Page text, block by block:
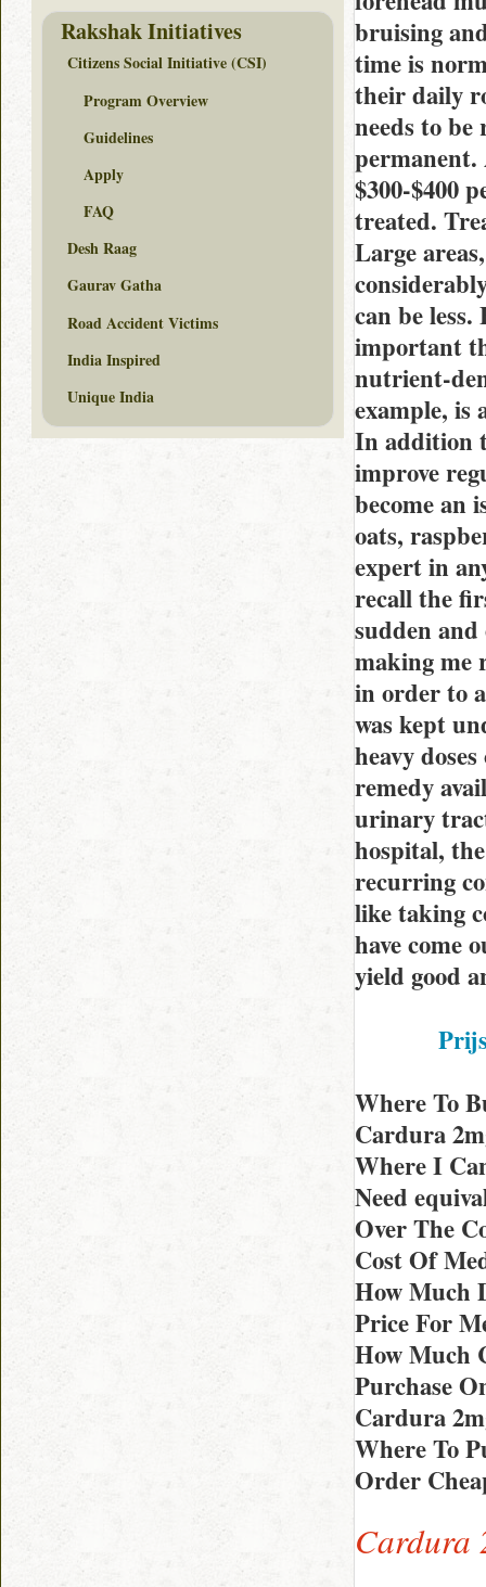
bruising
time is
their daily
needs to be
permanent.
$300-$400
treated.
Large
can be
important
nutrient-
example, is
In addition
improve
become an
oats,
expert in
recall the
sudden
making me
in order to
was kept
heavy
remedy
urinary
hospital,
recurring
like taking
have come
yield good
Where To
Cardura
Where I
Need
Over The
Cost Of
How Much
Price For
How Much
Purchase
Cardura
Where To
Order
Cardura
Rakshak Initiatives
Citizens Social Initiative (CSI)
Program Overview
Guidelines
Apply
FAQ
Desh Raag
Gaurav Gatha
Road Accident Victims
India Inspired
Unique India